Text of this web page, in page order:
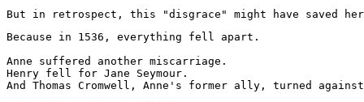
But in retrospect, this "disgrace" might have saved
Because in 1536, everything fell apart.
Anne suffered another miscarriage.
Henry fell for Jane Seymour.
And Thomas Cromwell, Anne's former ally, turned